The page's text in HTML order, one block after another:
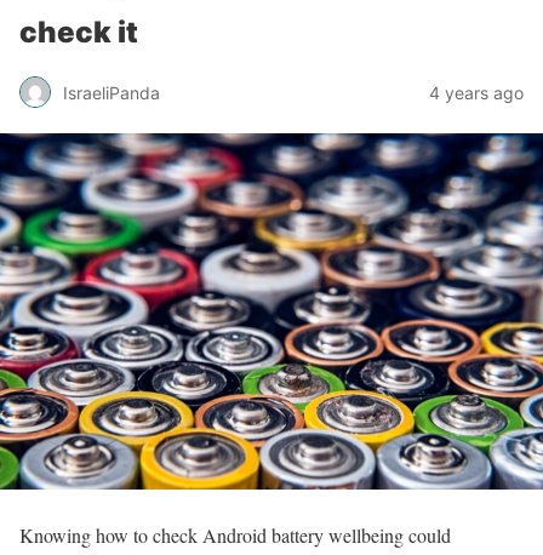
check it
IsraeliPanda 4 years ago
Knowing how to check Android battery wellbeing could